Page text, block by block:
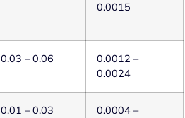
0.0015
0.03 – 0.06
0.0012 –
0.0024
0.01 – 0.03
0.0004 –